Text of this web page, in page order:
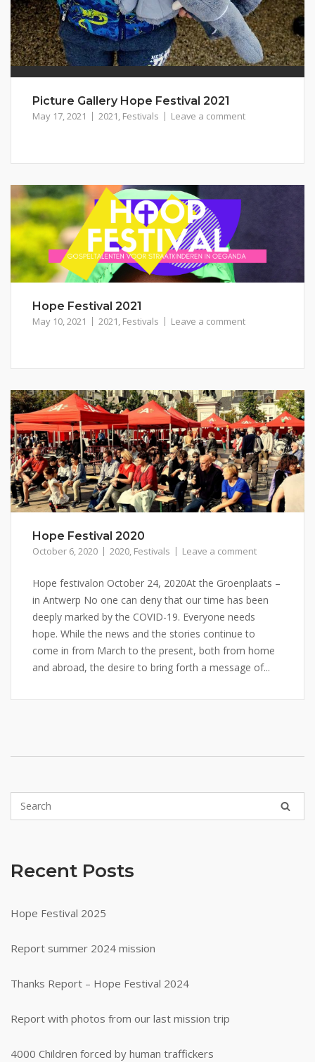
Picture Gallery Hope Festival 2021
May 17, 2021 2021, Festivals Leave a comment
Hope Festival 2021
May 10, 2021 2021, Festivals Leave a comment
Hope Festival 2020
October 6, 2020 2020, Festivals Leave a comment
Hope festivalon October 24, 2020At the Groenplaats –
in Antwerp No one can deny that our time has been
deeply marked by the COVID-19. Everyone needs
hope. While the news and the stories continue to
come in from March to the present, both from home
and abroad, the desire to bring forth a message of...
Recent Posts
Hope Festival 2025
Report summer 2024 mission
Thanks Report – Hope Festival 2024
Report with photos from our last mission trip
4000 Children forced by human traffickers